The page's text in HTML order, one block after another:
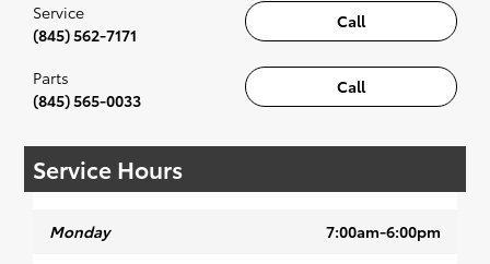
Call
Service
(845) 562-7171
Call
Parts
(845) 565-0033
Service Hours
Monday 7:00am-6:00pm